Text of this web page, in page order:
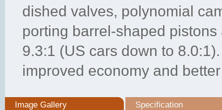
dished valves, polynomial
porting barrel-shaped
9.3:1 (US cars down to
improved economy and
Image Gallery Specification